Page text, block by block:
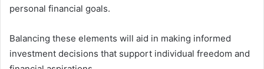
personal financial goals.
Balancing these elements will aid in making informed
investment decisions that support individual freedom and